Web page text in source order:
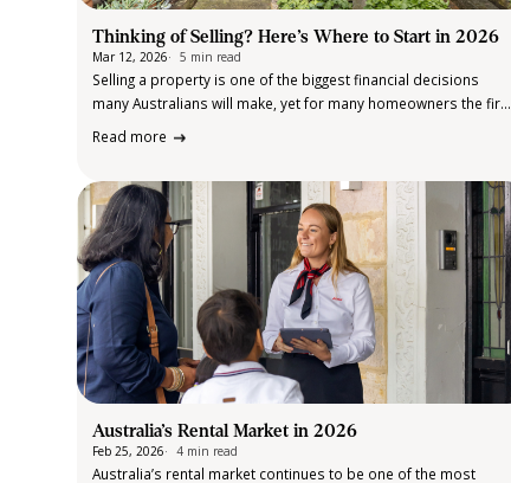
Thinking of Selling? Here’s Where to Start in 2026
Mar 12, 2026 5 min read
Selling a property is one of the biggest financial decisions
many Australians will make, yet for many homeowners the first
step can feel like the hardest. Whether you’re planning to
Read more
Australia’s Rental Market in 2026
Feb 25, 2026 4 min read
Australia’s rental market continues to be one of the most